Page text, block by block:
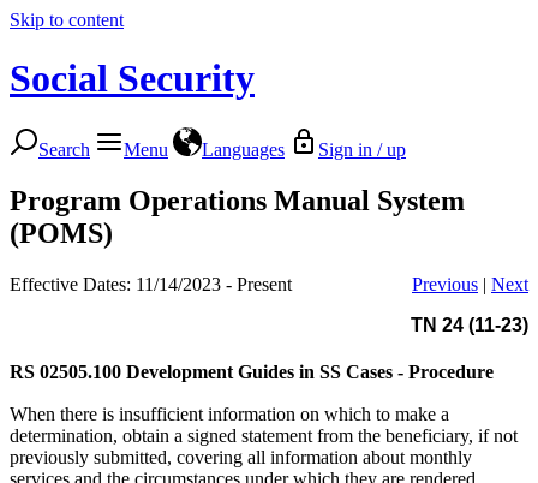
Skip to content
Social Security
Search Menu Languages Sign in / up
Program Operations Manual System
(POMS)
Effective Dates: 11/14/2023 - Present Previous | Next
TN 24 (11-23)
RS 02505.100 Development Guides in SS Cases - Procedure
When there is insufficient information on which to make a
determination, obtain a signed statement from the beneficiary, if not
previously submitted, covering all information about monthly
services and the circumstances under which they are rendered.